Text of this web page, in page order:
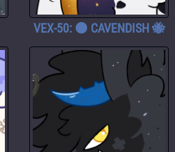
VEX-50: 🌑 CAVENDISH 🐝